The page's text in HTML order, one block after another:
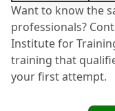
Want to know the
professionals?
Institute for
training that
your first attempt.